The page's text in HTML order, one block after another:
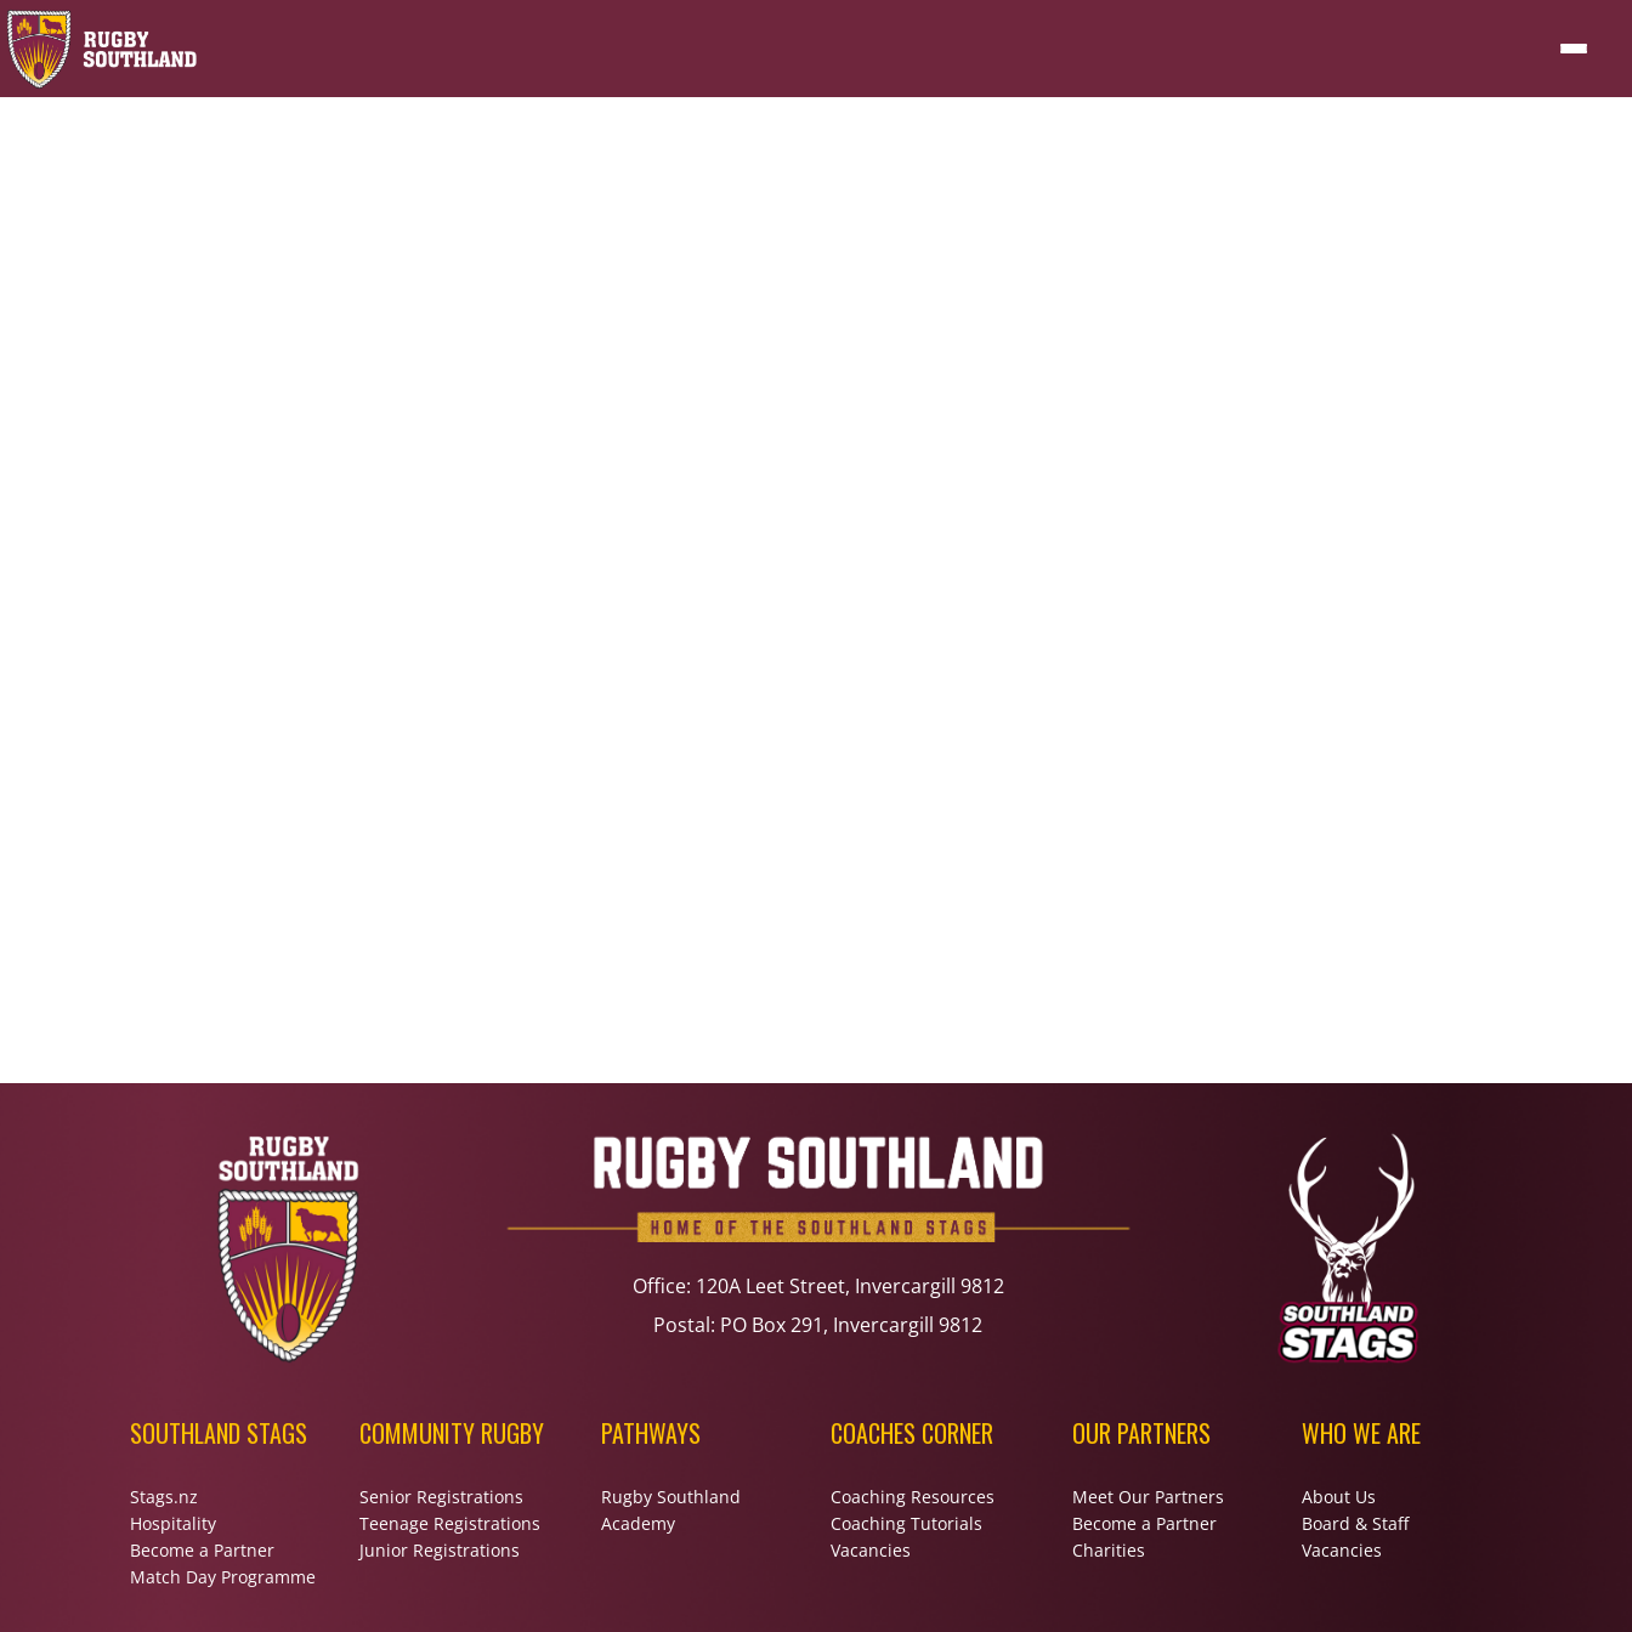
Office: 120A Leet Street, Invercargill 9812
Postal: PO Box 291, Invercargill 9812
SOUTHLAND STAGS
Stags.nz
Hospitality
Become a Partner
Match Day Programme
COMMUNITY RUGBY
Senior Registrations
Teenage Registrations
Junior Registrations
PATHWAYS
Rugby Southland
Academy
COACHES CORNER
Coaching Resources
Coaching Tutorials
Vacancies
OUR PARTNERS
Meet Our Partners
Become a Partner
Charities
WHO WE ARE
About Us
Board & Staff
Vacancies